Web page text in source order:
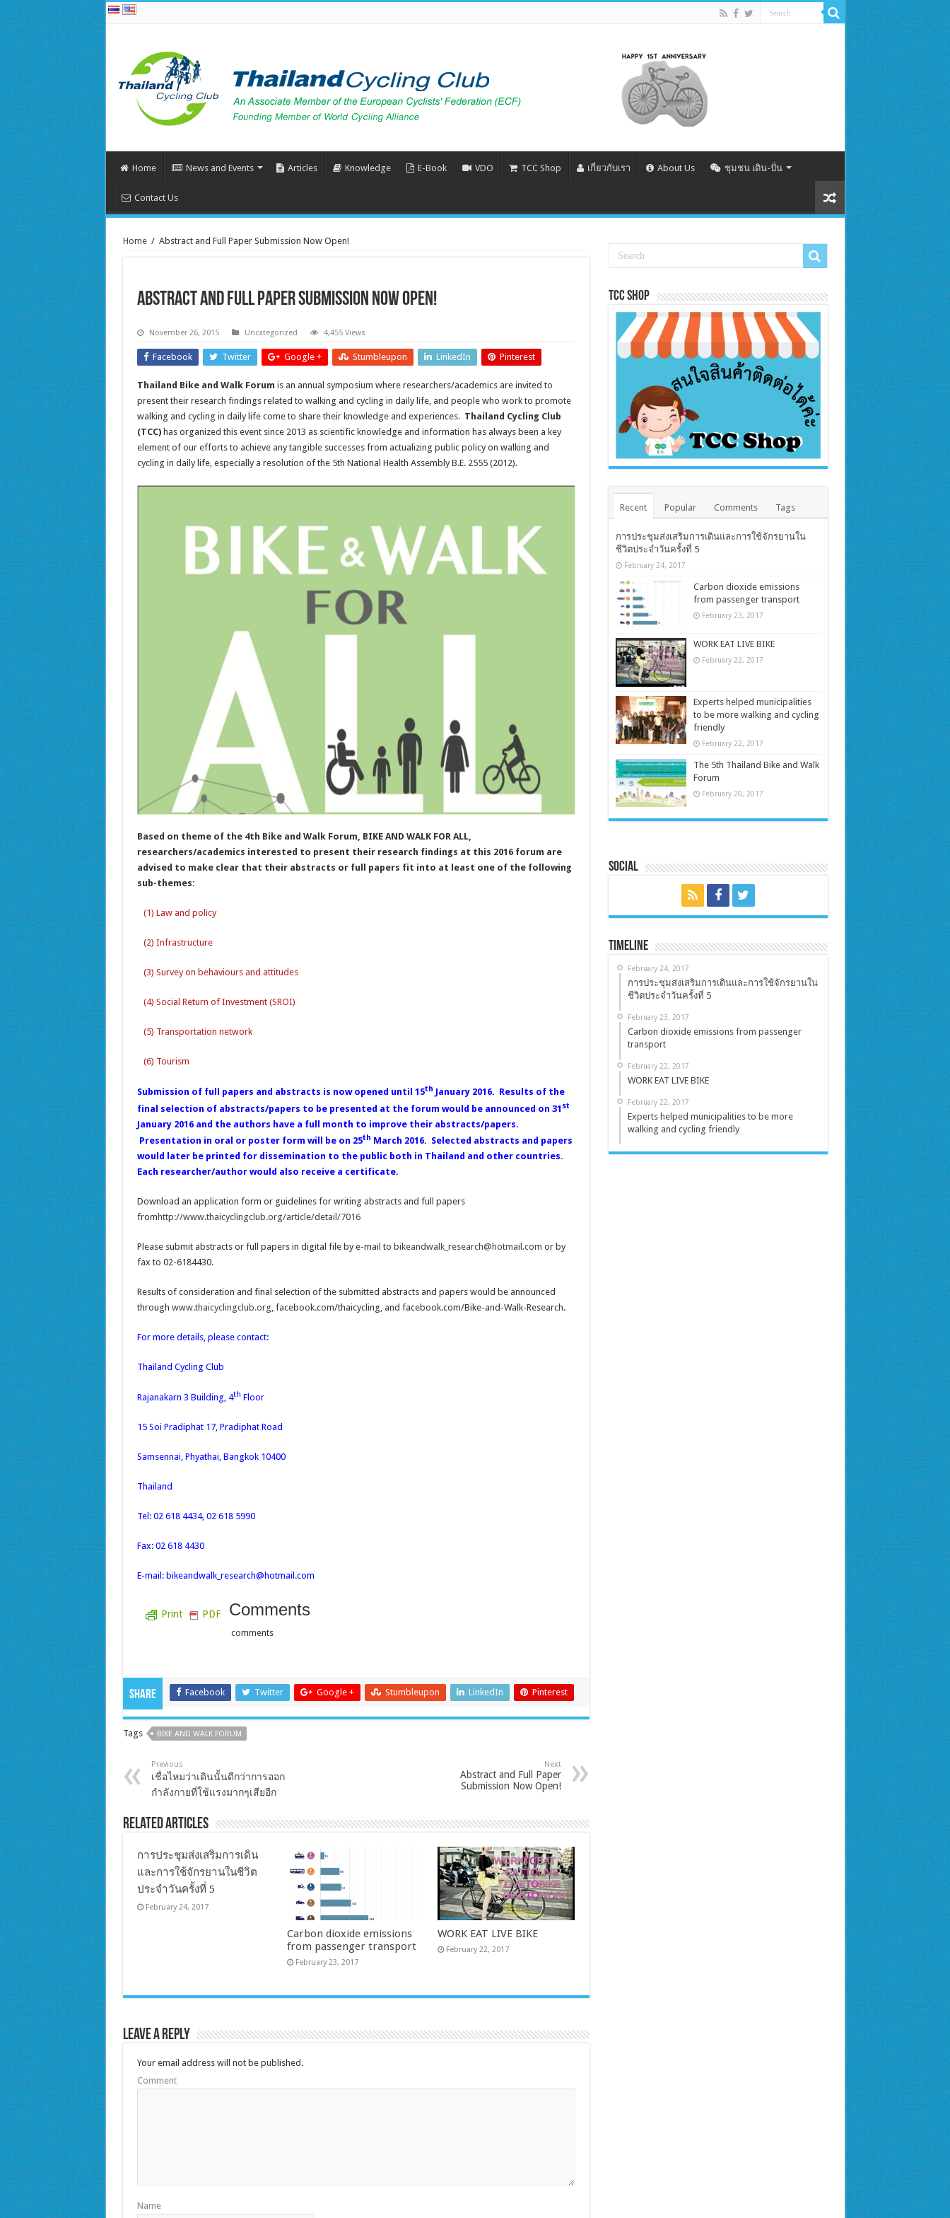
Home News and Events Articles Knowledge E-Book VDO TCC Shop เกี่ยวกับเรา About Us ชุมชน เดิน-ปั่น
Contact Us
Home / Abstract and Full Paper Submission Now Open!
Abstract and Full Paper Submission Now Open!
November 26, 2015 Uncategorized 4,455 Views
Facebook Twitter Google + Stumbleupon LinkedIn Pinterest
Thailand Bike and Walk Forum is an annual symposium where researchers/academics are invited to
present their research findings related to walking and cycling in daily life, and people who work to promote
walking and cycling in daily life come to share their knowledge and experiences. Thailand Cycling Club
(TCC)has organized this event since 2013 as scientific knowledge and information has always been a key
element of our efforts to achieve any tangible successes from actualizing public policy on walking and
cycling in daily life, especially a resolution of the 5th National Health Assembly B.E. 2555 (2012).
Based on theme of the 4th Bike and Walk Forum, BIKE AND WALK FOR ALL,
researchers/academics interested to present their research findings at this 2016 forum are
advised to make clear that their abstracts or full papers fit into at least one of the following
sub-themes:
(1) Law and policy
(2) Infrastructure
(3) Survey on behaviours and attitudes
(4) Social Return of Investment (SROI)
(5) Transportation network
(6) Tourism
Submission of full papers and abstracts is now opened until 15th January 2016. Results of the
final selection of abstracts/papers to be presented at the forum would be announced on 31 st
January 2016 and the authors have a full month to improve their abstracts/papers.
Presentation in oral or poster form will be on 25th March 2016. Selected abstracts and papers
would later be printed for dissemination to the public both in Thailand and other countries.
Each researcher/author would also receive a certificate.
Download an application form or guidelines for writing abstracts and full papers
from http://www.thaicyclingclub.org/article/detail/7016
Please submit abstracts or full papers in digital file by e-mail to bikeandwalk_research@hotmail.com or by
fax to 02-6184430.
Results of consideration and final selection of the submitted abstracts and papers would be announced
through www.thaicyclingclub.org , facebook.com/thaicycling, and facebook.com/Bike-and-Walk-Research.
For more details, please contact:
Thailand Cycling Club
Rajanakarn 3 Building, 4th Floor
15 Soi Pradiphat 17, Pradiphat Road
Samsennai, Phyathai, Bangkok 10400
Thailand
Tel: 02 618 4434, 02 618 5990
Fax: 02 618 4430
E-mail: bikeandwalk_research@hotmail.com
Print PDF Comments
comments
Share Facebook Twitter Google + Stumbleupon LinkedIn Pinterest
Tags BIKE AND WALK FORUM
Previous
เชื่อไหมว่าเดินนั้นดีกว่าการออก
กำลังกายที่ใช้แรงมากๆเสียอีก
Next
Abstract and Full Paper
Submission Now Open!
Related Articles
การประชุมส่งเสริมการเดิน
และการใช้จักรยานในชีวิต
ประจำวันครั้งที่ 5
February 24, 2017
Carbon dioxide emissions
from passenger transport
February 23, 2017
WORK EAT LIVE BIKE
February 22, 2017
Leave a Reply
Your email address will not be published.
Comment
Name
Tcc Shop
Recent Popular Comments Tags
การประชุมส่งเสริมการเดินและการใช้จักรยานใน
ชีวิตประจำวันครั้งที่ 5
February 24, 2017
Carbon dioxide emissions
from passenger transport
February 23, 2017
WORK EAT LIVE BIKE
February 22, 2017
Experts helped municipalities
to be more walking and cycling
friendly
February 22, 2017
The 5th Thailand Bike and Walk
Forum
February 20, 2017
Social
Timeline
February 24, 2017
การประชุมส่งเสริมการเดินและการใช้จักรยานใน
ชีวิตประจำวันครั้งที่ 5
February 23, 2017
Carbon dioxide emissions from passenger
transport
February 22, 2017
WORK EAT LIVE BIKE
February 22, 2017
Experts helped municipalities to be more
walking and cycling friendly